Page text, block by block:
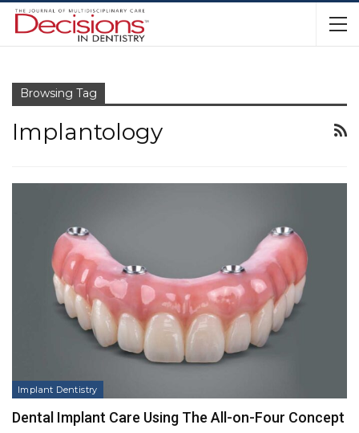
Browsing Tag
Implantology
Implant Dentistry
Dental Implant Care Using The All-on-Four Concept